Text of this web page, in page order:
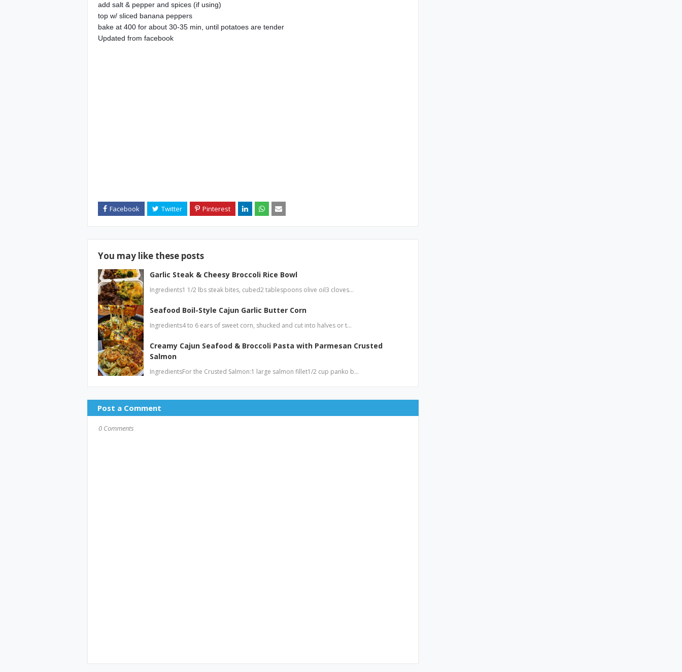
add salt & pepper and spices (if using)
top w/ sliced banana peppers
bake at 400 for about 30-35 min, until potatoes are tender
Updated from facebook
You may like these posts
Garlic Steak & Cheesy Broccoli Rice Bowl
Ingredients1 1/2 lbs steak bites, cubed2 tablespoons olive oil3 cloves…
Seafood Boil-Style Cajun Garlic Butter Corn
Ingredients4 to 6 ears of sweet corn, shucked and cut into halves or t…
Creamy Cajun Seafood & Broccoli Pasta with Parmesan Crusted
Salmon
IngredientsFor the Crusted Salmon:1 large salmon fillet1/2 cup panko b…
Post a Comment
0 Comments